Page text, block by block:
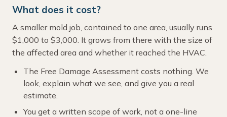
What does it cost?
A smaller mold job, contained to one area, usually runs
$1,000 to $3,000. It grows from there with the size of
the affected area and whether it reached the HVAC.
The Free Damage Assessment costs nothing. We
look, explain what we see, and give you a real
estimate.
You get a written scope of work, not a one-line